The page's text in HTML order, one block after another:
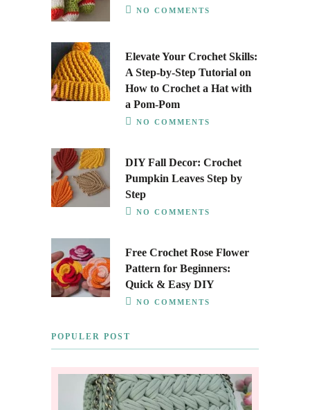
NO COMMENTS
Elevate Your Crochet Skills:
A Step-by-Step Tutorial on
How to Crochet a Hat with
a Pom-Pom
NO COMMENTS
DIY Fall Decor: Crochet
Pumpkin Leaves Step by
Step
NO COMMENTS
Free Crochet Rose Flower
Pattern for Beginners:
Quick & Easy DIY
NO COMMENTS
POPULER POST